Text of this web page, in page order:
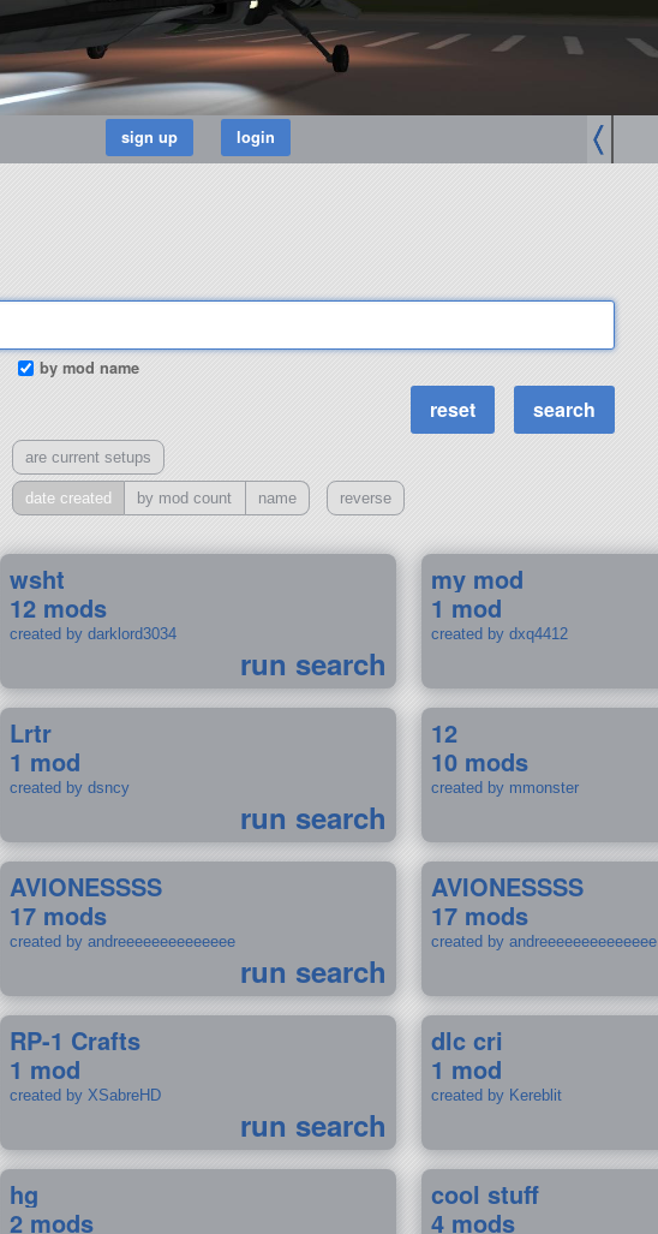
by mod name
are current setups
date created by mod count name reverse
wsht
12 mods
created by darklord3034
run search
my mod
1 mod
created by dxq4412
Lrtr
1 mod
created by dsncy
run search
12
10 mods
created by mmonster
AVIONESSSS
17 mods
created by andreeeeeeeeeeeeee
run search
AVIONESSSS
17 mods
created by andreeeeeeeeeeeeee
RP-1 Crafts
1 mod
created by XSabreHD
run search
dlc cri
1 mod
created by Kereblit
hg
2 mods
cool stuff
4 mods